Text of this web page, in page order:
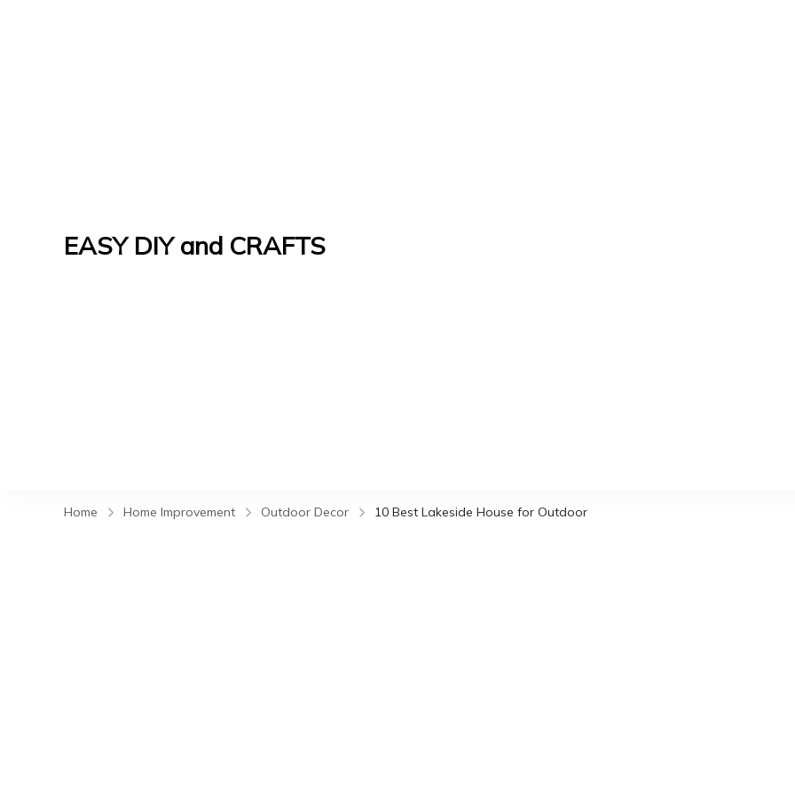
EASY DIY and CRAFTS
Home Home Improvement Outdoor Decor 10 Best Lakeside House for Outdoor